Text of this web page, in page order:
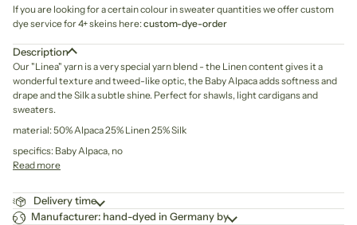
If you are looking for a certain colour in sweater quantities we offer custom
dye service for 4+ skeins here:custom-dye-order
Description
Our "Linea" yarn is a very special yarn blend - the Linen content gives it a
wonderful texture and tweed-like optic, the Baby Alpaca adds softness and
drape and the Silk a subtle shine. Perfect for shawls, light cardigans and
sweaters.
material: 50% Alpaca 25% Linen 25% Silk
specifics: Baby Alpaca, no
Read more
Delivery time
Manufacturer: hand-dyed in Germany by